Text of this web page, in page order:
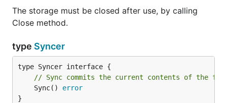
The storage must be closed after use, by calling
Close method.
type Syncer
// Sync commits the current contents of the
	Sync()
error
}